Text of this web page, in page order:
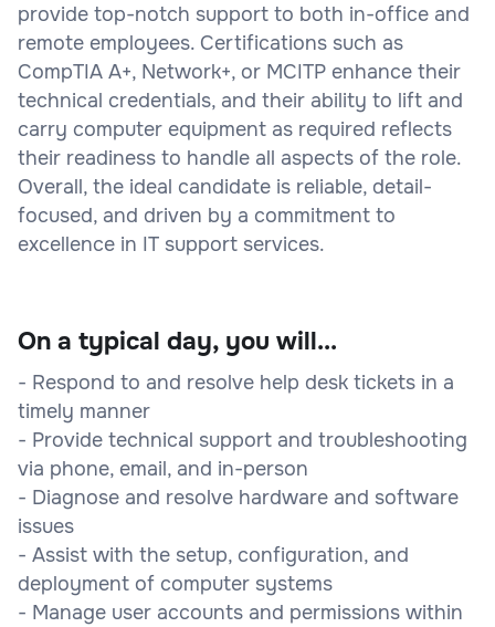
provide top-notch support to both in-office and
remote employees. Certifications such as
CompTIA A+, Network+, or MCITP enhance their
technical credentials, and their ability to lift and
carry computer equipment as required reflects
their readiness to handle all aspects of the role.
Overall, the ideal candidate is reliable, detail-
focused, and driven by a commitment to
excellence in IT support services.
On a typical day, you will...
- Respond to and resolve help desk tickets in a
timely manner
- Provide technical support and troubleshooting
via phone, email, and in-person
- Diagnose and resolve hardware and software
issues
- Assist with the setup, configuration, and
deployment of computer systems
- Manage user accounts and permissions within